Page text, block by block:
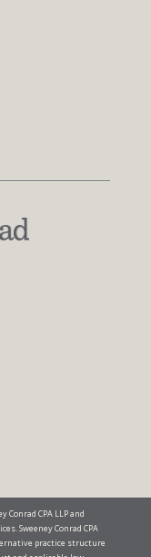
Conrad CPA LLP and
Sweeney Conrad CPA
practice structure